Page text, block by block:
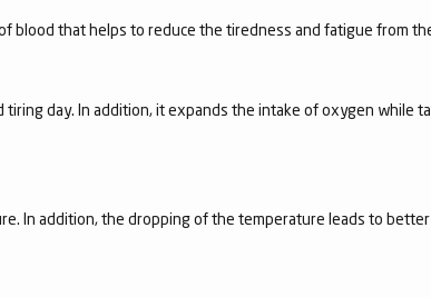
blood that helps to reduce the tiredness and fatigue from
day. In addition, it expands the intake of oxygen while
In addition, the dropping of the temperature leads to